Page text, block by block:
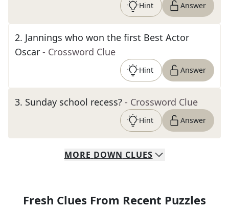
Hint Answer
2. Jannings who won the first Best Actor
Oscar - Crossword Clue
Hint Answer
3. Sunday school recess? - Crossword Clue
Hint Answer
MORE DOWN CLUES
Fresh Clues From Recent Puzzles